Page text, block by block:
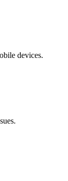
devices.